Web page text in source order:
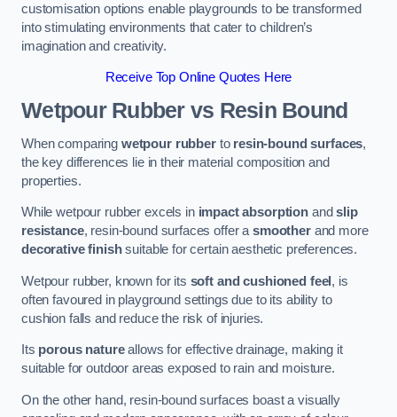
customisation options enable playgrounds to be transformed
into stimulating environments that cater to children’s
imagination and creativity.
Receive Top Online Quotes Here
Wetpour Rubber vs Resin Bound
When comparing wetpour rubberto resin-bound surfaces,
the key differences lie in their material composition and
properties.
While wetpour rubber excels in impact absorption andslip
resistance, resin-bound surfaces offer asmootherand more
decorative finishsuitable for certain aesthetic preferences.
Wetpour rubber, known for its soft and cushioned feel, is
often favoured in playground settings due to its ability to
cushion falls and reduce the risk of injuries.
Its porous natureallows for effective drainage, making it
suitable for outdoor areas exposed to rain and moisture.
On the other hand, resin-bound surfaces boast a visually